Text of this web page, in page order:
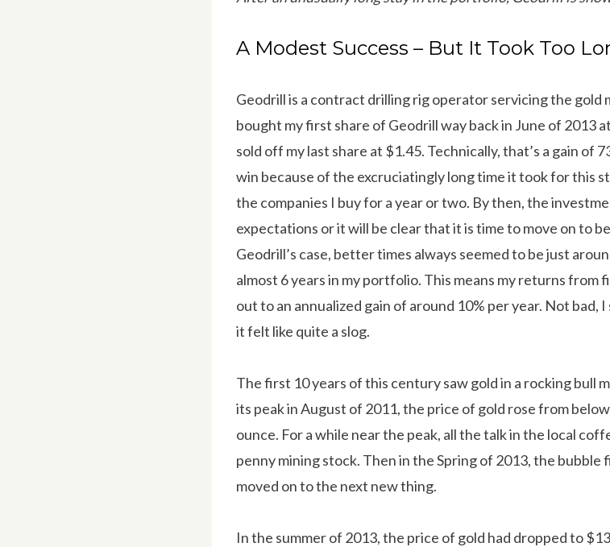
A Modest Success – But It Took Too
Geodrill is a contract drilling rig operator servicing the gold
bought my first share of Geodrill way back in June of 2013
sold off my last share at $1.45. Technically, that’s a gain of
win because of the excruciatingly long time it took for this
the companies I buy for a year or two. By then, the
expectations or it will be clear that it is time to move on to
Geodrill’s case, better times always seemed to be just
almost 6 years in my portfolio. This means my returns from
out to an annualized gain of around 10% per year. Not bad,
it felt like quite a slog.
The first 10 years of this century saw gold in a rocking bull
its peak in August of 2011, the price of gold rose from
ounce. For a while near the peak, all the talk in the local
penny mining stock. Then in the Spring of 2013, the
moved on to the next new thing.
In the summer of 2013, the price of gold had dropped to